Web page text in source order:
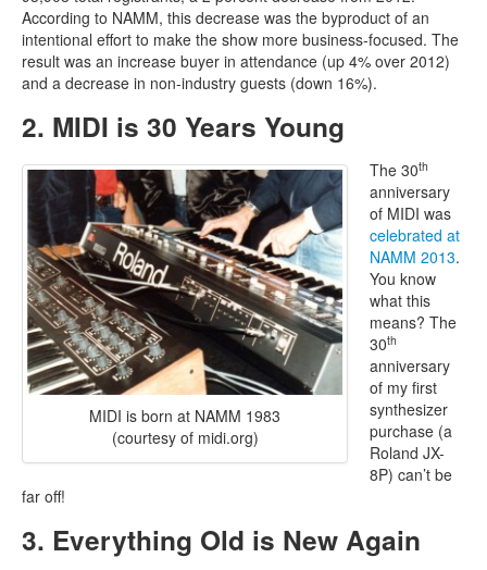
According to NAMM, this decrease was the byproduct of an
intentional effort to make the show more business-focused. The
result was an increase buyer in attendance (up 4% over 2012)
and a decrease in non-industry guests (down 16%).
2. MIDI is 30 Years Young
MIDI is born at NAMM 1983
(courtesy of midi.org)
The 30th
anniversary
of MIDI was
celebrated at
NAMM 2013.
You know
what this
means? The
30th
anniversary
of my first
synthesizer
purchase (a
Roland JX-
8P) can’t be
far off!
3. Everything Old is New Again